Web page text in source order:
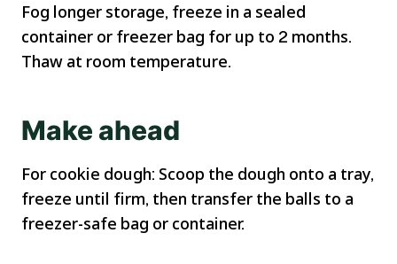
Fog longer storage, freeze in a sealed
container or freezer bag for up to 2 months.
Thaw at room temperature.
Make ahead
For cookie dough: Scoop the dough onto a tray,
freeze until firm, then transfer the balls to a
freezer-safe bag or container.